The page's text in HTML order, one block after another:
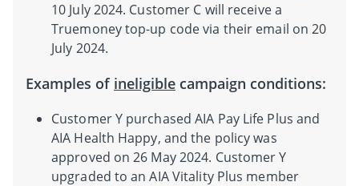
10 July 2024. Customer C will receive a
Truemoney top-up code via their email on 20
July 2024.
Examples of ineligible campaign conditions:
Customer Y purchased AIA Pay Life Plus and
AIA Health Happy, and the policy was
approved on 26 May 2024. Customer Y
upgraded to an AIA Vitality Plus member